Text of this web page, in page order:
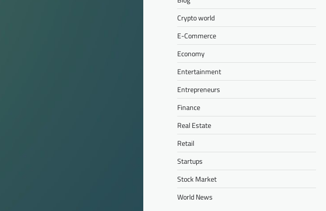
Crypto world
E-Commerce
Economy
Entertainment
Entrepreneurs
Finance
Real Estate
Retail
Startups
Stock Market
World News